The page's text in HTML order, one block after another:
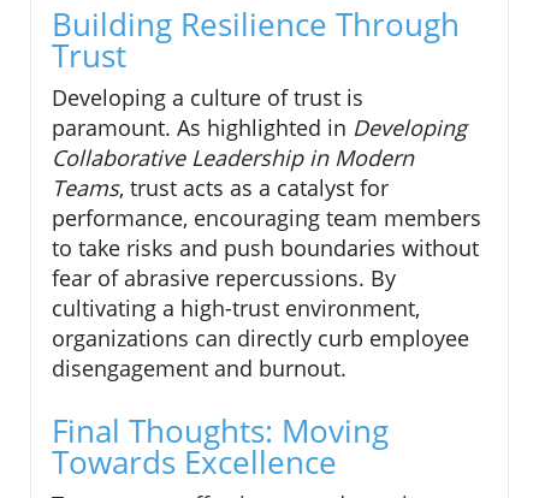
Building Resilience Through
Trust
Developing a culture of trust is
paramount. As highlighted in Developing
Collaborative Leadership in Modern
Teams, trust acts as a catalyst for
performance, encouraging team members
to take risks and push boundaries without
fear of abrasive repercussions. By
cultivating a high-trust environment,
organizations can directly curb employee
disengagement and burnout.
Final Thoughts: Moving
Towards Excellence